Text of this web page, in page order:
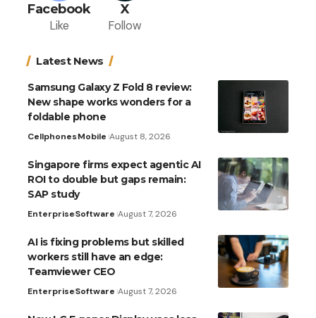
Facebook
Like
X
Follow
Latest News
Samsung Galaxy Z Fold 8 review:
New shape works wonders for a
foldable phone
CellphonesMobile August 8, 2026
Singapore firms expect agentic AI
ROI to double but gaps remain:
SAP study
EnterpriseSoftware August 7, 2026
AI is fixing problems but skilled
workers still have an edge:
Teamviewer CEO
EnterpriseSoftware August 7, 2026